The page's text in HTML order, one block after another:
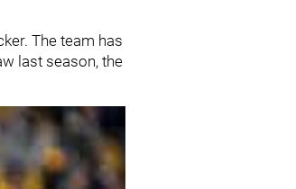
The team has
last season, the